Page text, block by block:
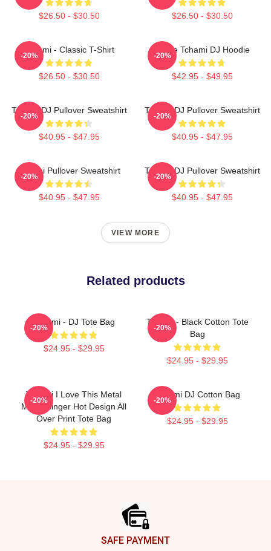
$26.50 - $30.50 $26.50 - $30.50
Tchami - Classic T-Shirt
$26.50 - $30.50
-20%
I Love Tchami DJ Hoodie
$42.95 - $49.95
-20%
Tchami DJ Pullover Sweatshirt
$40.95 - $47.95
-20%
Tchami DJ Pullover Sweatshirt
$40.95 - $47.95
-20%
Tchami Pullover Sweatshirt
$40.95 - $47.95
-20%
Tchami DJ Pullover Sweatshirt
$40.95 - $47.95
-20%
VIEW MORE
Related products
Tchami - DJ Tote Bag
$24.95 - $29.95
-20%
Tchami - Black Cotton Tote
Bag
$24.95 - $29.95
-20%
Tchami I Love This Metal
Music Singer Hot Design All
Over Print Tote Bag
$24.95 - $29.95
-20%
Tchami DJ Cotton Bag
$24.95 - $29.95
-20%
SAFE PAYMENT